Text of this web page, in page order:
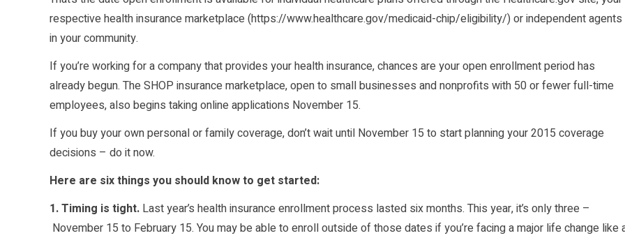
respective health insurance marketplace (https://www.healthcare.gov/medicaid-chip/eligibility/) or independent agents
in your community.
If you’re working for a company that provides your health insurance, chances are your open enrollment period has
already begun. The SHOP insurance marketplace, open to small businesses and nonprofits with 50 or fewer full-time
employees, also begins taking online applications November 15.
If you buy your own personal or family coverage, don’t wait until November 15 to start planning your 2015 coverage
decisions – do it now.
Here are six things you should know to get started:
1. Timing is tight. Last year’s health insurance enrollment process lasted six months. This year, it’s only three –
November 15 to February 15. You may be able to enroll outside of those dates if you’re facing a major life change like